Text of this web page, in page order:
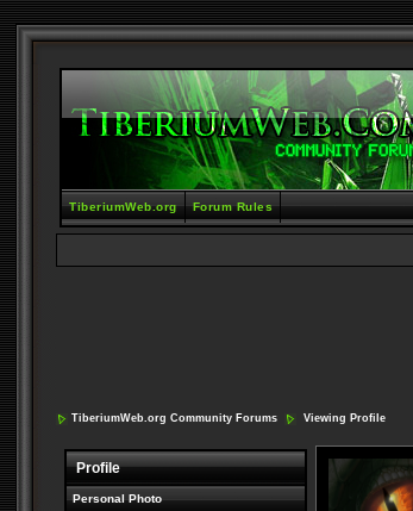
TiberiumWeb.org Forum Rules
TiberiumWeb.org Community Forums Viewing Profile
Profile
Personal Photo